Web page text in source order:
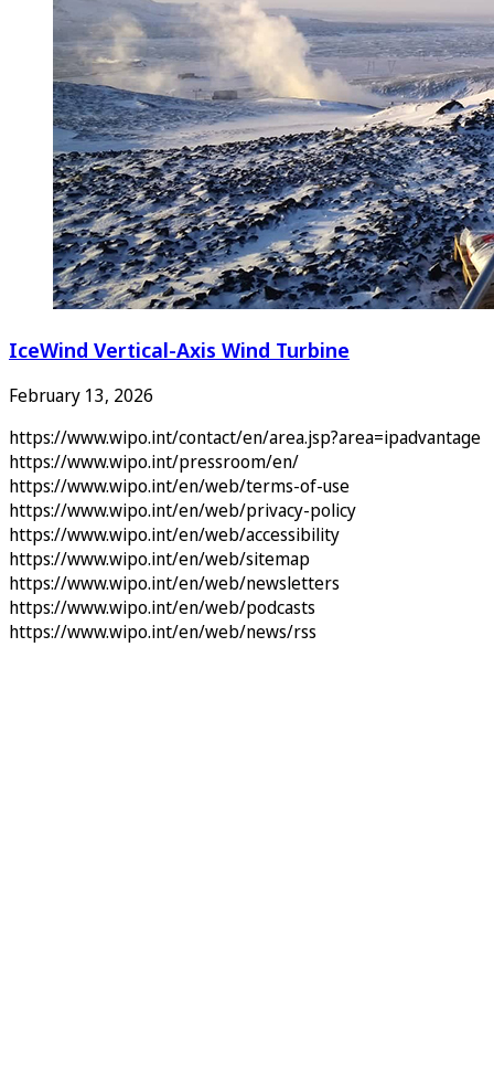
IceWind Vertical-Axis Wind Turbine
February 13, 2026
https://www.wipo.int/contact/en/area.jsp?area=ipadvantage
https://www.wipo.int/pressroom/en/
https://www.wipo.int/en/web/terms-of-use
https://www.wipo.int/en/web/privacy-policy
https://www.wipo.int/en/web/accessibility
https://www.wipo.int/en/web/sitemap
https://www.wipo.int/en/web/newsletters
https://www.wipo.int/en/web/podcasts
https://www.wipo.int/en/web/news/rss